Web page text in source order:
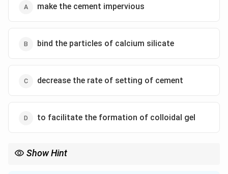
make the cement impervious
bind the particles of calcium silicate
decrease the rate of setting of cement
to facilitate the formation of colloidal gel
Show Hint